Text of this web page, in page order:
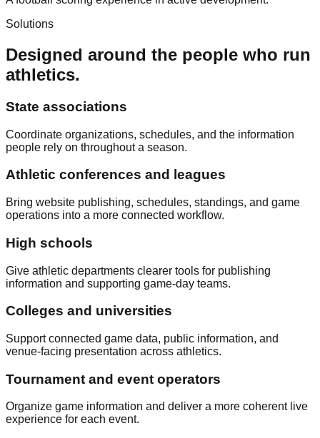
Solutions
Designed around the people who run
athletics.
State associations
Coordinate organizations, schedules, and the information
people rely on throughout a season.
Athletic conferences and leagues
Bring website publishing, schedules, standings, and game
operations into a more connected workflow.
High schools
Give athletic departments clearer tools for publishing
information and supporting game-day teams.
Colleges and universities
Support connected game data, public information, and
venue-facing presentation across athletics.
Tournament and event operators
Organize game information and deliver a more coherent live
experience for each event.